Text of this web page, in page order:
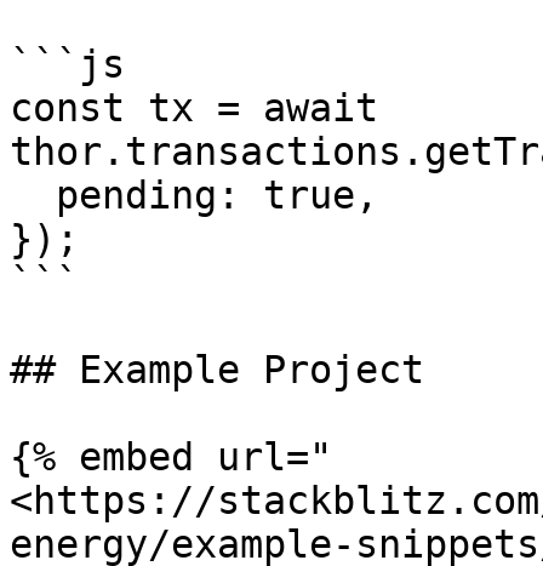
```js
const tx = await
});
```
## Example Project
{% embed url="
<https://
energy/example-